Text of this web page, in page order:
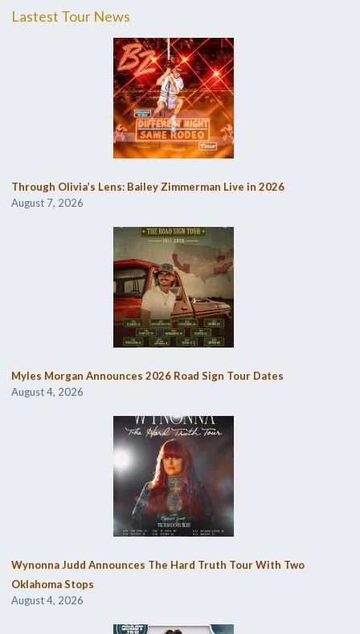
Lastest Tour News
Through Olivia’s Lens: Bailey Zimmerman Live in 2026
August 7, 2026
Myles Morgan Announces 2026 Road Sign Tour Dates
August 4, 2026
Wynonna Judd Announces The Hard Truth Tour With Two
Oklahoma Stops
August 4, 2026